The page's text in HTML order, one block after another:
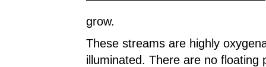
grow.
These streams are highly
illuminated. There are no floating